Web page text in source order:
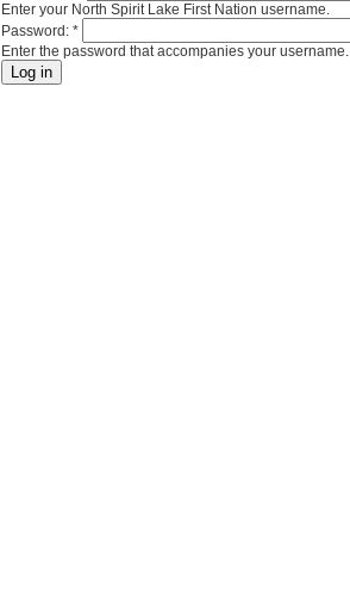
Enter your North Spirit Lake First Nation username.
Password: *
Enter the password that accompanies your username.